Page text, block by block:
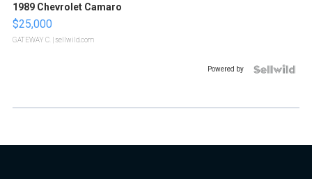
1989 Chevrolet Camaro
$25,000
GATEWAY C. | sellwild.com
Powered by